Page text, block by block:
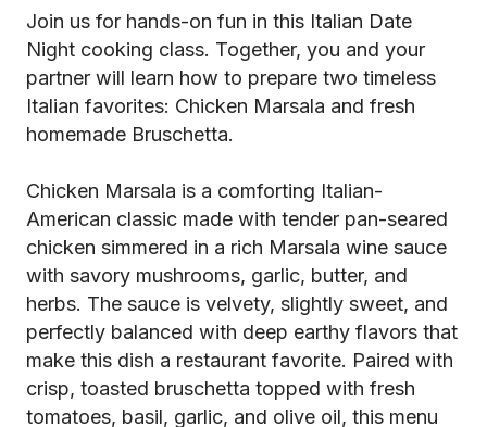
Join us for hands-on fun in this Italian Date
Night cooking class. Together, you and your
partner will learn how to prepare two timeless
Italian favorites: Chicken Marsala and fresh
homemade Bruschetta.
Chicken Marsala is a comforting Italian-
American classic made with tender pan-seared
chicken simmered in a rich Marsala wine sauce
with savory mushrooms, garlic, butter, and
herbs. The sauce is velvety, slightly sweet, and
perfectly balanced with deep earthy flavors that
make this dish a restaurant favorite. Paired with
crisp, toasted bruschetta topped with fresh
tomatoes, basil, garlic, and olive oil, this menu